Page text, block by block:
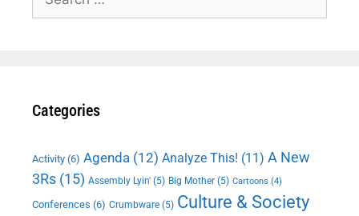
for:
Categories
Activity (6) Agenda (12) Analyze This! (11) A New
3Rs (15) Assembly Lyin' (5) Big Mother (5) Cartoons (4)
Conferences (6) Crumbware (5) Culture & Society